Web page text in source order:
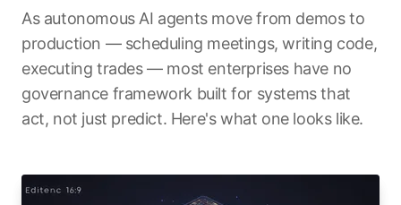
As autonomous AI agents move from demos to
production — scheduling meetings, writing code,
executing trades — most enterprises have no
governance framework built for systems that
act, not just predict. Here's what one looks like.